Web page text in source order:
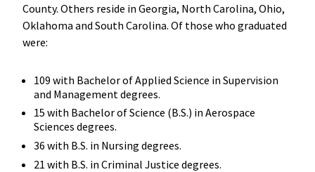
County. Others reside in Georgia, North Carolina, Ohio,
Oklahoma and South Carolina. Of those who graduated
were:
109 with Bachelor of Applied Science in Supervision
and Management degrees.
15 with Bachelor of Science (B.S.) in Aerospace
Sciences degrees.
36 with B.S. in Nursing degrees.
21 with B.S. in Criminal Justice degrees.